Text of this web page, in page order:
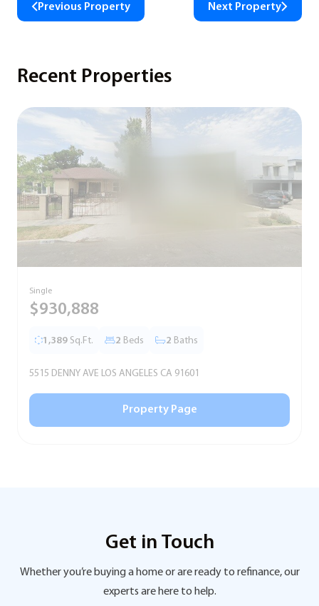
Previous Property Next Property
Recent Properties
Single
$930,888
1,389 Sq.Ft. 2 Beds 2 Baths
5515 DENNY AVE LOS ANGELES CA 91601
Property Page
Get in Touch
Whether you’re buying a home or are ready to refinance, our
experts are here to help.